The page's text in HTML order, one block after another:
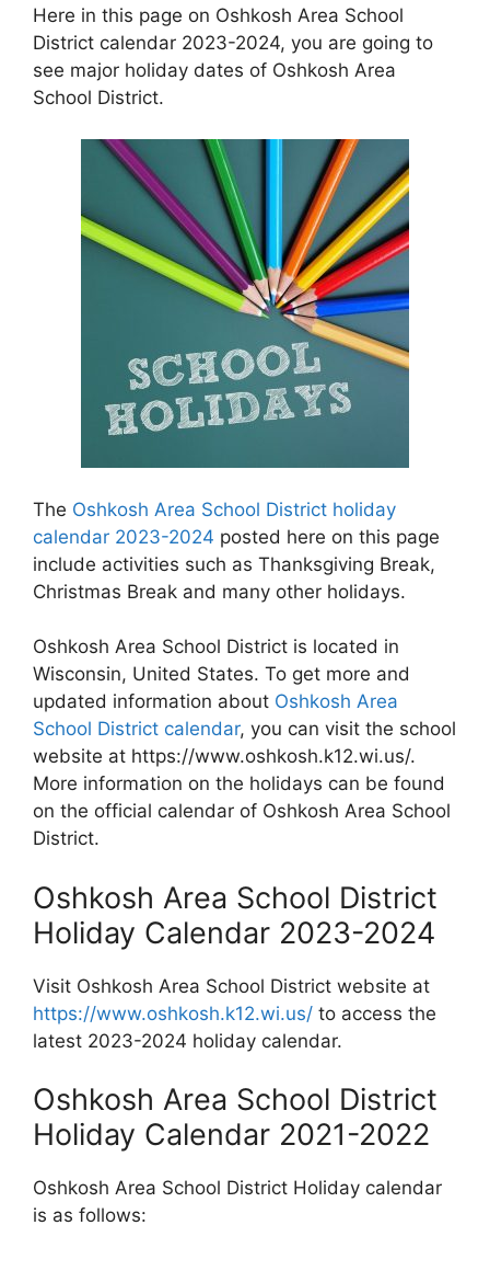
Here in this page on Oshkosh Area School
District calendar 2023-2024, you are going to
see major holiday dates of Oshkosh Area
School District.
The Oshkosh Area School District holiday
calendar 2023-2024 posted here on this page
include activities such as Thanksgiving Break,
Christmas Break and many other holidays.
Oshkosh Area School District is located in
Wisconsin, United States. To get more and
updated information about Oshkosh Area
School District calendar, you can visit the school
website at https://www.oshkosh.k12.wi.us/.
More information on the holidays can be found
on the official calendar of Oshkosh Area School
District.
Oshkosh Area School District
Holiday Calendar 2023-2024
Visit Oshkosh Area School District website at
https://www.oshkosh.k12.wi.us/ to access the
latest 2023-2024 holiday calendar.
Oshkosh Area School District
Holiday Calendar 2021-2022
Oshkosh Area School District Holiday calendar
is as follows: